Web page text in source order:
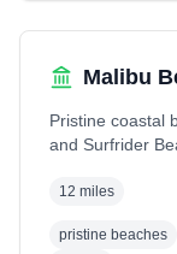
Malibu
Pristine coastal
and Surfrider
12 miles
pristine beaches